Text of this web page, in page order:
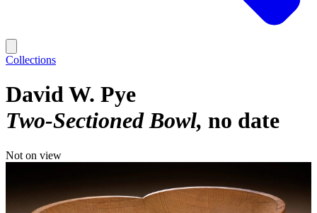
Collections
David W. Pye
Two-Sectioned Bowl no date
Not on view